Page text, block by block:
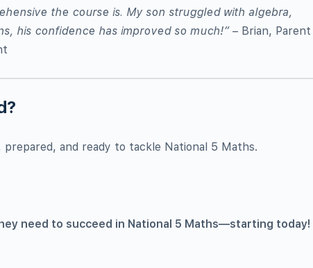
the course is. My son struggled with algebra,
his confidence has improved so much!”– Brian, Parent
and ready to tackle National 5 Maths.
need to succeed in National 5 Maths—starting today!